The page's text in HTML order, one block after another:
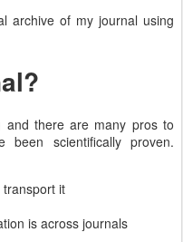
archive of my journal using
and there are many pros to
scientifically proven.
it
is across journals